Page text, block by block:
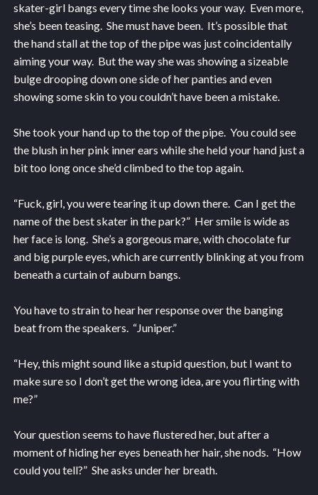
skater-girl bangs every time she looks your way. Even more,
she’s been teasing. She must have been. It’s possible that
the hand stall at the top of the pipe was just coincidentally
aiming your way. But the way she was showing a sizeable
bulge drooping down one side of her panties and even
showing some skin to you couldn’t have been a mistake.
She took your hand up to the top of the pipe. You could see
the blush in her pink inner ears while she held your hand just a
bit too long once she’d climbed to the top again.
“Fuck, girl, you were tearing it up down there. Can I get the
name of the best skater in the park?” Her smile is wide as
her face is long. She’s a gorgeous mare, with chocolate fur
and big purple eyes, which are currently blinking at you from
beneath a curtain of auburn bangs.
You have to strain to hear her response over the banging
beat from the speakers. “Juniper.”
“Hey, this might sound like a stupid question, but I want to
make sure so I don’t get the wrong idea, are you flirting with
me?”
Your question seems to have flustered her, but after a
moment of hiding her eyes beneath her hair, she nods. “How
could you tell?” She asks under her breath.